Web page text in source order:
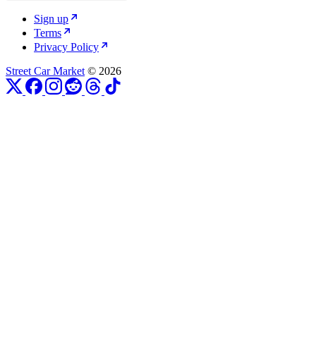
Sign up
Terms
Privacy Policy
Street Car Market © 2026